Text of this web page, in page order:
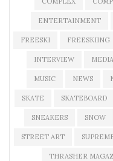
ENTERTAINMENT
FREESKI FREESKIING
INTERVIEW MEDIA
MUSIC NEWS
SKATE SKATEBOARD
SNEAKERS SNOW
STREET ART
THRASHER